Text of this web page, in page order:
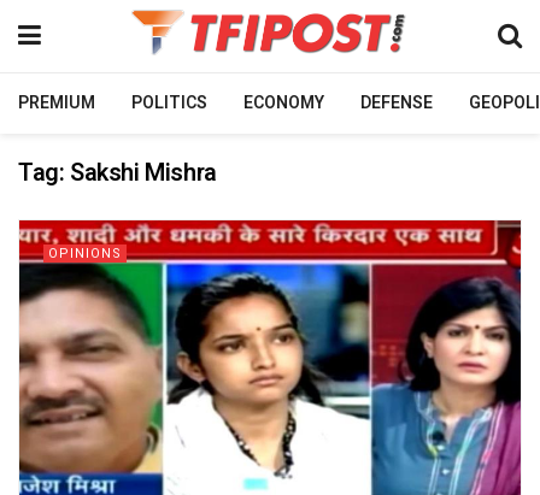
PREMIUM POLITICS ECONOMY DEFENSE
Tag: Sakshi Mishra
OPINIONS